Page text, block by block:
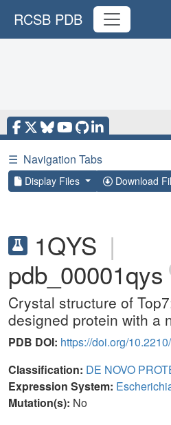
RCSB PDB
☰ Navigation Tabs
Display Files Download
1QYS |
pdb_00001qys
Crystal structure of
designed protein with a
PDB DOI: https://doi.org/
Classification: DE NOVO
Expression System:
Mutation(s): No